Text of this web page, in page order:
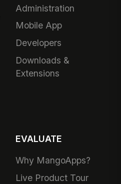
Administration
Mobile App
Developers
Downloads &
Extensions
EVALUATE
Why MangoApps?
Live Product Tour